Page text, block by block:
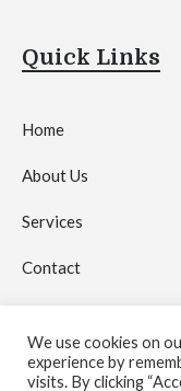
Quick Links
Home
About Us
Services
Contact
We use cookies on
experience by
visits. By clicking